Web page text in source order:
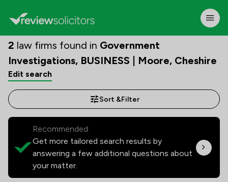
2 law firms found in Government
Investigations, BUSINESS | Moore, Cheshire
Edit search
Sort &Filter
Recommended:
Get more tailored search results by
answering a few additional questions about
your matter.